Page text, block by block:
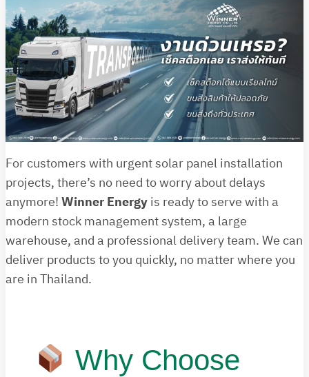
For customers with urgent solar panel installation
projects, there’s no need to worry about delays
anymore!Winner Energyis ready to serve with a
modern stock management system, a large
warehouse, and a professional delivery team. We can
deliver products to you quickly, no matter where you
are in Thailand.
Why Choose